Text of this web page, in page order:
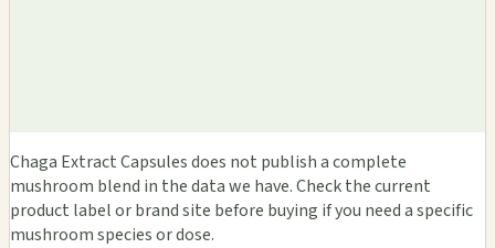
Chaga Extract Capsules does not publish a complete
mushroom blend in the data we have. Check the current
product label or brand site before buying if you need a specific
mushroom species or dose.